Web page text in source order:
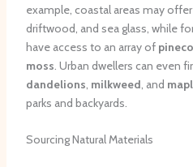
example, coastal areas may
driftwood, and sea glass, while
have access to an array of
moss. Urban dwellers can even
dandelions, milkweed, and
parks and backyards.
Sourcing Natural Materials